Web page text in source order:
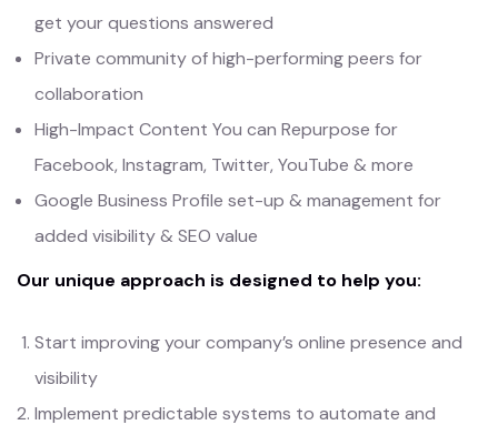
get your questions answered
Private community of high-performing peers for
collaboration
High-Impact Content You can Repurpose for
Facebook, Instagram, Twitter, YouTube & more
Google Business Profile set-up & management for
added visibility & SEO value
Our unique approach is designed to help you:
Start improving your company’s online presence and
visibility
Implement predictable systems to automate and